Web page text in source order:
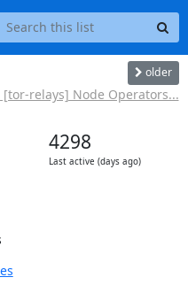
older
[tor-relays] Node Operators...
4298
Last active (days ago)